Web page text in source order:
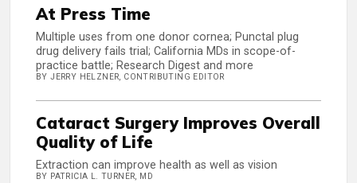
At Press Time
Multiple uses from one donor cornea; Punctal plug
drug delivery fails trial; California MDs in scope-of-
practice battle; Research Digest and more
BY JERRY HELZNER, CONTRIBUTING EDITOR
Cataract Surgery Improves Overall
Quality of Life
Extraction can improve health as well as vision
BY PATRICIA L. TURNER, MD